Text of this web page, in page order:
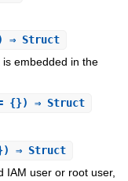
⇒ Struct
embedded in the
= {}) ⇒ Struct
⇒ Struct
IAM user or root user,